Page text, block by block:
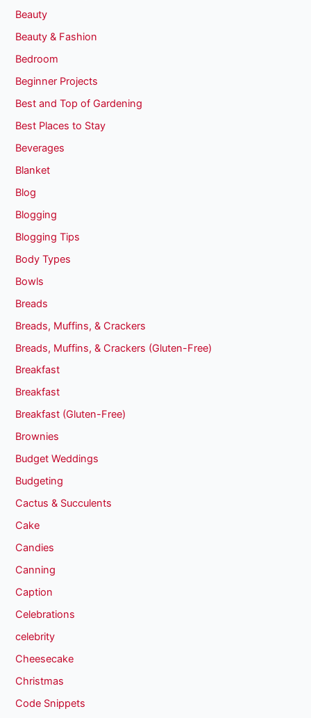
Beauty
Beauty & Fashion
Bedroom
Beginner Projects
Best and Top of Gardening
Best Places to Stay
Beverages
Blanket
Blog
Blogging
Blogging Tips
Body Types
Bowls
Breads
Breads, Muffins, & Crackers
Breads, Muffins, & Crackers (Gluten-Free)
Breakfast
Breakfast
Breakfast (Gluten-Free)
Brownies
Budget Weddings
Budgeting
Cactus & Succulents
Cake
Candies
Canning
Caption
Celebrations
celebrity
Cheesecake
Christmas
Code Snippets